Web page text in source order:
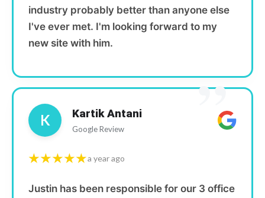
industry probably better than anyone else
I've ever met. I'm looking forward to my
new site with him.
”
K Kartik Antani
Google Review
★★★★★a year ago
Justin has been responsible for our 3 office